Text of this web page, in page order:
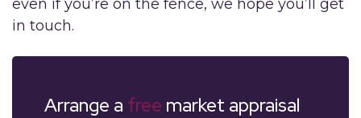
even if you’re on the fence, we hope you’ll get
in touch.
Arrange a free market appraisal